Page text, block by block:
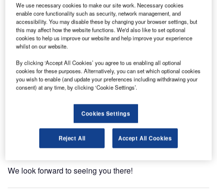
FALCON will be in Sudbury, Ontario, from 5-8 October for
the Airport Management Council of Ontario (AMCO)’s 40
annual convention and tradeshow!
We will have a booth (#18) for the duration of the event.
Join us to learn how FALCON’s expert team can simplify
your wildlife management challenges and support long-
term success!
We look forward to seeing you there!
We use necessary cookies to make our site work. Necessary cookies
enable core functionality such as security, network management, and
accessibility. You may disable these by changing your browser settings, but
this may affect how the website functions. We'd also like to set optional
cookies to help us improve our website and help improve your experience
whilst on our website.
By clicking ‘Accept All Cookies’ you agree to us enabling all optional
cookies for these purposes. Alternatively, you can set which optional cookies
you wish to enable (and update your preferences including withdrawing your
consent) at any time, by clicking ‘Cookie Settings’.
Cookies Settings
Reject All Accept All Cookies